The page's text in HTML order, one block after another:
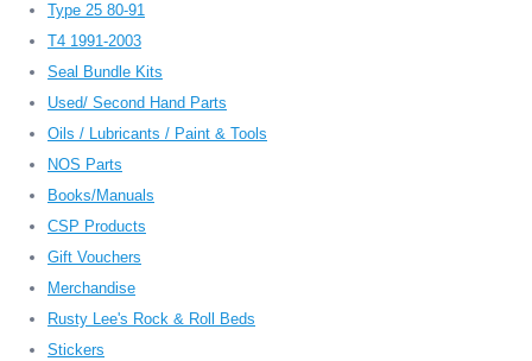
Type 25 80-91
T4 1991-2003
Seal Bundle Kits
Used/ Second Hand Parts
Oils / Lubricants / Paint & Tools
NOS Parts
Books/Manuals
CSP Products
Gift Vouchers
Merchandise
Rusty Lee's Rock & Roll Beds
Stickers